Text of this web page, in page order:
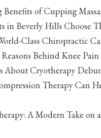
Benefits of Cupping
in Beverly Hills Choose
Class Chiropractic
Behind Knee Pain
About Cryotherapy
Therapy Can
A Modern Take on